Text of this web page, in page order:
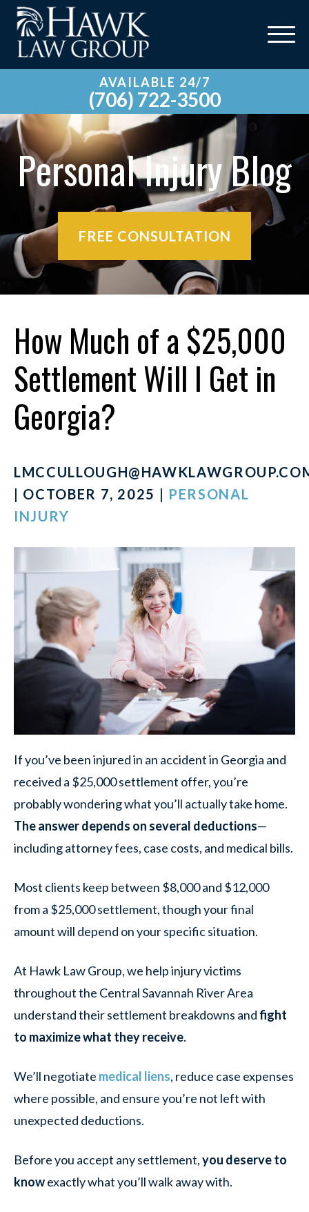
AVAILABLE 24/7
(706) 722-3500
Personal Injury Blog
FREE CONSULTATION
How Much of a $25,000
Settlement Will I Get in
Georgia?
| OCTOBER 7, 2025 | PERSONAL
INJURY
If you’ve been injured in an accident in Georgia and
received a $25,000 settlement offer, you’re
probably wondering what you’ll actually take home.
The answer depends on several deductions—
including attorney fees, case costs, and medical bills.
Most clients keep between $8,000 and $12,000
from a $25,000 settlement, though your final
amount will depend on your specific situation.
At Hawk Law Group, we help injury victims
throughout the Central Savannah River Area
understand their settlement breakdowns andfight
to maximize what they receive.
We’ll negotiate medical liens, reduce case expenses
where possible, and ensure you’re not left with
unexpected deductions.
Before you accept any settlement,you deserve to
knowexactly what you’ll walk away with.